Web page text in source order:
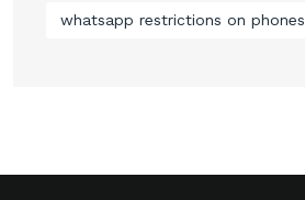
whatsapp restrictions on phones